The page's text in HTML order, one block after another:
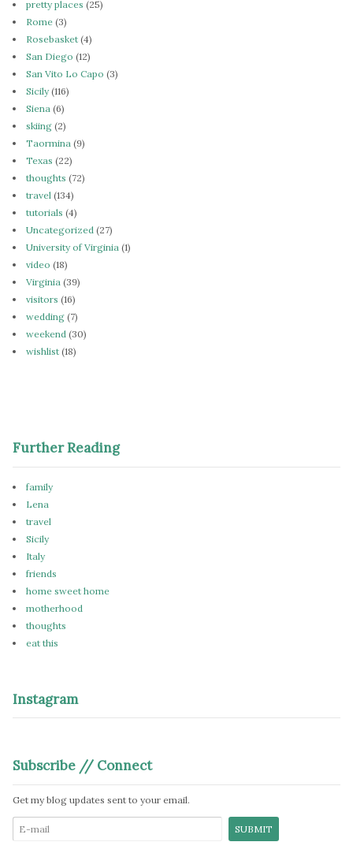
pretty places (25)
Rome (3)
Rosebasket (4)
San Diego (12)
San Vito Lo Capo (3)
Sicily(116)
Siena (6)
skiing (2)
Taormina (9)
Texas (22)
thoughts (72)
travel (134)
tutorials (4)
Uncategorized (27)
University of Virginia (1)
video (18)
Virginia (39)
visitors (16)
wedding (7)
weekend (30)
wishlist (18)
Further Reading
family
Lena
travel
Sicily
Italy
friends
home sweet home
motherhood
thoughts
eat this
Instagram
Subscribe // Connect
Get my blog updates sent to your email.